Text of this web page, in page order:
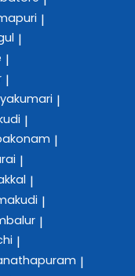
|
|
|
|
|
|
|
|
|
|
|
|
|